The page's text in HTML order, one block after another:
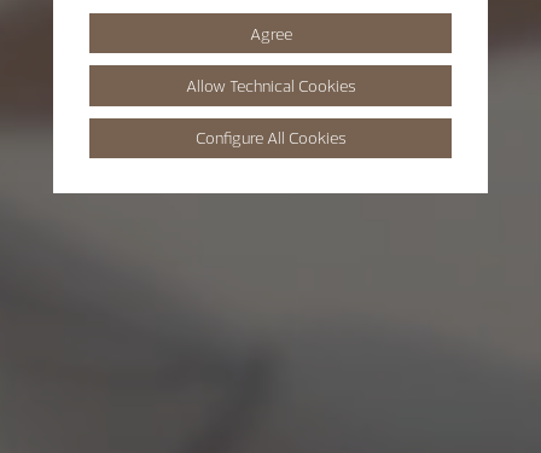
Agree
Allow Technical Cookies
Configure All Cookies